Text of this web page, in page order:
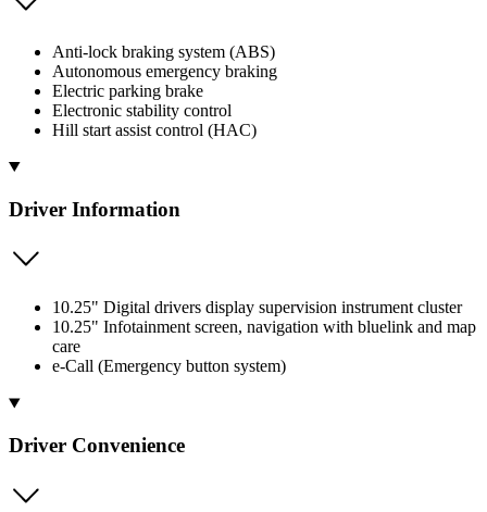
Anti-lock braking system (ABS)
Autonomous emergency braking
Electric parking brake
Electronic stability control
Hill start assist control (HAC)
Driver Information
10.25" Digital drivers display supervision instrument cluster
10.25" Infotainment screen, navigation with bluelink and map
care
e-Call (Emergency button system)
Driver Convenience